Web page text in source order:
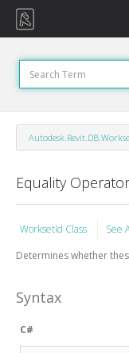
Equality Operator
WorksetId Class
See
Determines whether
Syntax
C#